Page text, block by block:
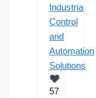
Industrial
Control
and
Automation
Solutions
57